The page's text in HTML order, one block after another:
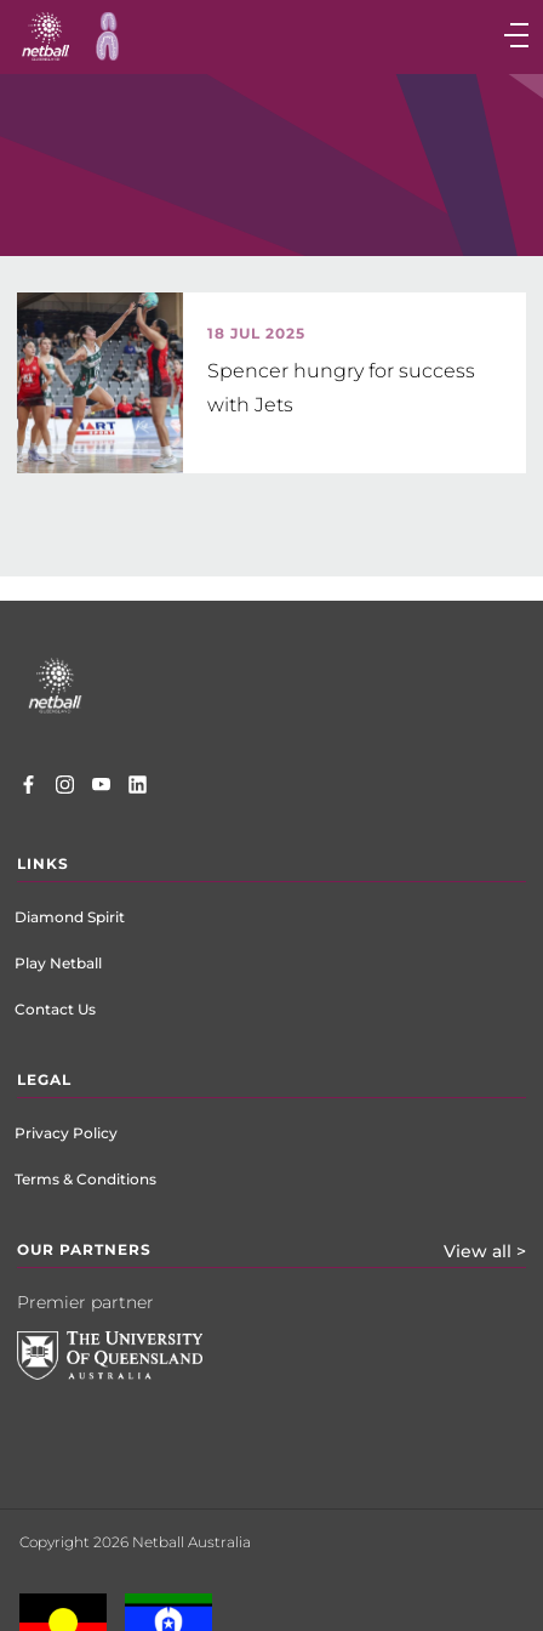
Main
navigation
Main
18 JUL 2025
Spencer hungry for success
with Jets
menu
LINKS
Diamond Spirit
Play Netball
Contact Us
LEGAL
Privacy Policy
Terms & Conditions
OUR PARTNERS View all >
Premier partner
Copyright 2026 Netball Australia